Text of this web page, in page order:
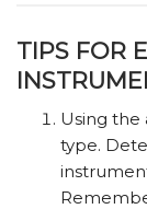
TIPS FOR
Using the
type.